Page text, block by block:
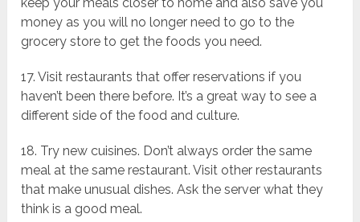
money as you will no longer need to go to the
grocery store to get the foods you need.
17. Visit restaurants that offer reservations if you
haven’t been there before. It’s a great way to see a
different side of the food and culture.
18. Try new cuisines. Don’t always order the same
meal at the same restaurant. Visit other restaurants
that make unusual dishes. Ask the server what they
think is a good meal.